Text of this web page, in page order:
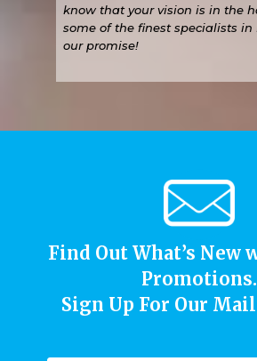
know that your vision is in the
some of the finest specialists in
our promise!
Find Out What’s New
Promotions.
Sign Up For Our